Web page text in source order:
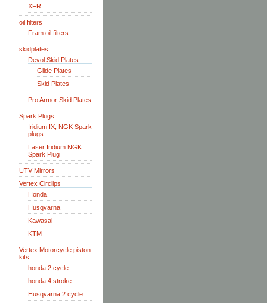
XFR
oil filters
Fram oil filters
skidplates
Devol Skid Plates
Glide Plates
Skid Plates
Pro Armor Skid Plates
Spark Plugs
Iridium IX, NGK Spark
plugs
Laser Iridium NGK
Spark Plug
UTV Mirrors
Vertex Circlips
Honda
Husqvarna
Kawasai
KTM
Vertex Motorcycle piston
kits
honda 2 cycle
honda 4 stroke
Husqvarna 2 cycle